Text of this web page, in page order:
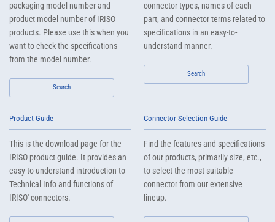
packaging model number and
product model number of IRISO
products. Please use this when you
want to check the specifications
from the model number.
Search
connector types, names of each
part, and connector terms related to
specifications in an easy-to-
understand manner.
Search
Product Guide
This is the download page for the
IRISO product guide. It provides an
easy-to-understand introduction to
Technical Info and functions of
IRISO' connectors.
Connector Selection Guide
Find the features and specifications
of our products, primarily size, etc.,
to select the most suitable
connector from our extensive
lineup.